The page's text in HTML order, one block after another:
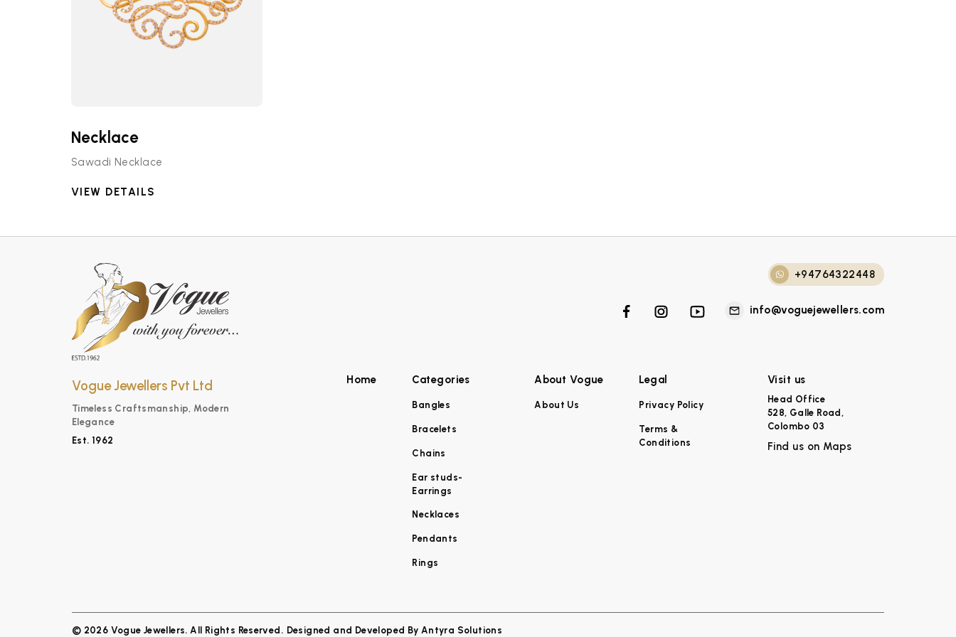
Necklace
Sawadi Necklace
VIEW DETAILS
Vogue Jewellers Pvt Ltd
Timeless Craftsmanship, Modern
Elegance
Est. 1962
+94764322448
info@voguejewellers.com
Home Categories
Bangles
Bracelets
Chains
Ear studs-
Earrings
Necklaces
Pendants
Rings
About Vogue
About Us
Legal
Privacy Policy
Terms &
Conditions
Visit us
Head Office
528, Galle Road,
Colombo 03
Find us on Maps
© 2026 Vogue Jewellers. All Rights Reserved. Designed and Developed By Antyra Solutions